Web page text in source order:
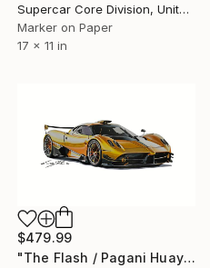
Supercar Core Division, United States
Marker on Paper
17 x 11 in
$479.99
"The Flash / Pagani Huayra" Drawing